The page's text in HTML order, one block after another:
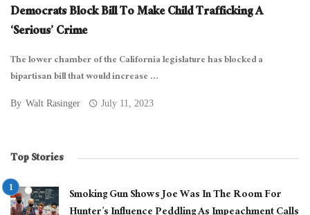
Democrats Block Bill To Make Child Trafficking A
‘Serious’ Crime
The lower chamber of the California legislature has blocked a
bipartisan bill that would increase ...
By Walt Rasinger July 11, 2023
Top Stories
Smoking Gun Shows Joe Was In The Room For